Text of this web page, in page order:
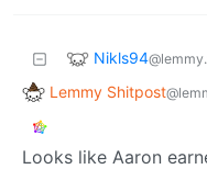
Nikls94
Lemmy Shitpost
Looks like Aaron